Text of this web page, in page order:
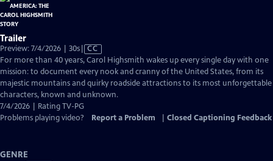
Trailer
Preview: 7/4/2026 | 30sVideo
has
Closed
Captions
CC
For more than 40 years, Carol Highsmith wakes up every single day with one
mission: to document every nook and cranny of the United States, from its
majestic mountains and quirky roadside attractions to its most unforgettable
characters, known and unknown.
7/4/2026 | Rating TV-PG
Problems playing video?
Report a Problem Closed Captioning Feedback
GENRE